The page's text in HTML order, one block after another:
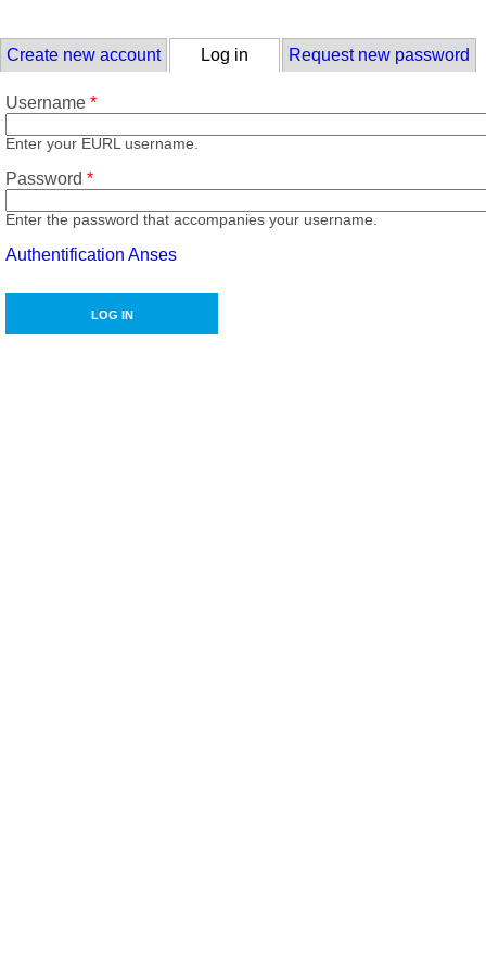
Skip to main content
Primary tabs
Create new account Log in (active tab)
Request new password
Username *
Enter your EURL username.
Password *
Enter the password that accompanies your username.
Authentification Anses